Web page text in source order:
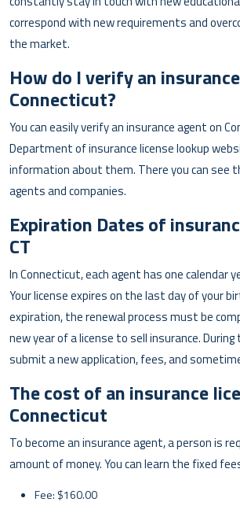
correspond with new requirements and
the market.
How do I verify an
Connecticut?
You can easily verify an insurance agent on
Department of insurance license lookup
information about them. There you can see
agents and companies.
Expiration Dates of
CT
In Connecticut, each agent has one calendar
Your license expires on the last day of your
expiration, the renewal process must be
new year of a license to sell insurance.
submit a new application, fees, and
The cost of an insurance
Connecticut
To become an insurance agent, a person is
amount of money. You can learn the fixed
Fee: $160.00